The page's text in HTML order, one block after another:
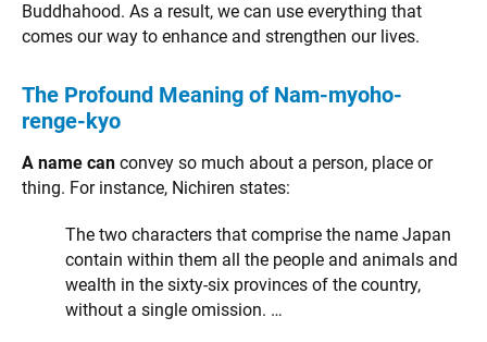
Buddhahood. As a result, we can use everything that
comes our way to enhance and strengthen our lives.
The Profound Meaning of Nam-myoho-
renge-kyo
A name can convey so much about a person, place or
thing. For instance, Nichiren states:
The two characters that comprise the name Japan
contain within them all the people and animals and
wealth in the sixty-six provinces of the country,
without a single omission. …